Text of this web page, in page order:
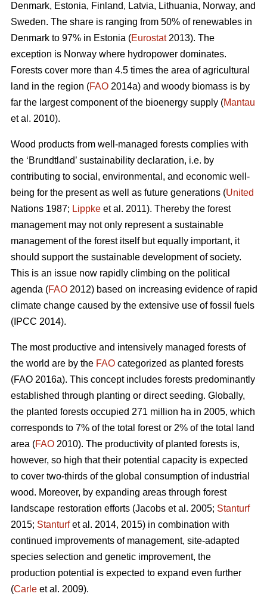
Denmark, Estonia, Finland, Latvia, Lithuania, Norway, and
Sweden. The share is ranging from 50% of renewables in
Denmark to 97% in Estonia (Eurostat2013). The
exception is Norway where hydropower dominates.
Forests cover more than 4.5 times the area of agricultural
land in the region (FAO 2014a) and woody biomass is by
far the largest component of the bioenergy supply (Mantau
et al. 2010).
Wood products from well-managed forests complies with
the ‘Brundtland’ sustainability declaration, i.e. by
contributing to social, environmental, and economic well-
being for the present as well as future generations (United
Nations 1987; Lippke et al. 2011). Thereby the forest
management may not only represent a sustainable
management of the forest itself but equally important, it
should support the sustainable development of society.
This is an issue now rapidly climbing on the political
agenda (FAO 2012) based on increasing evidence of rapid
climate change caused by the extensive use of fossil fuels
(IPCC 2014).
The most productive and intensively managed forests of
the world are by the FAO categorized as planted forests
(FAO 2016a). This concept includes forests predominantly
established through planting or direct seeding. Globally,
the planted forests occupied 271 million ha in 2005, which
corresponds to 7% of the total forest or 2% of the total land
area (FAO 2010). The productivity of planted forests is,
however, so high that their potential capacity is expected
to cover two-thirds of the global consumption of industrial
wood. Moreover, by expanding areas through forest
landscape restoration efforts (Jacobs et al. 2005; Stanturf
2015; Stanturfet al. 2014, 2015) in combination with
continued improvements of management, site-adapted
species selection and genetic improvement, the
production potential is expected to expand even further
(Carle et al. 2009).